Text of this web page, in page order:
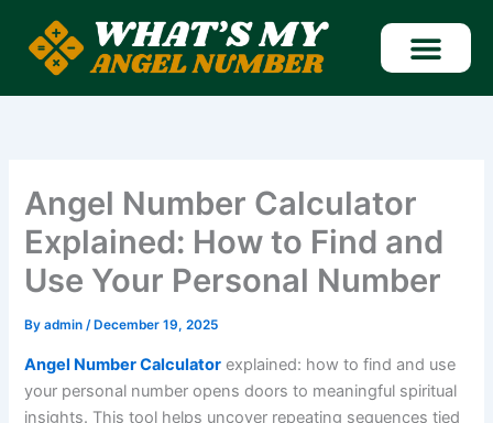
content
Angel Number Calculator
Explained: How to Find and
Use Your Personal Number
Byadmin/ December 19, 2025
Angel Number Calculator explained: how to find and use
your personal number opens doors to meaningful spiritual
insights. This tool helps uncover repeating sequences tied